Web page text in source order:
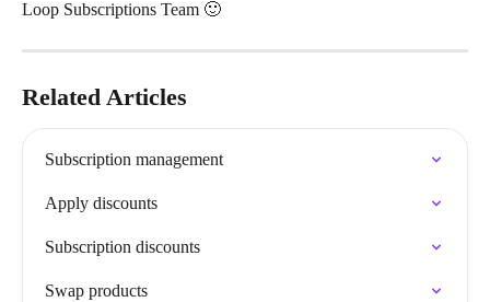
Loop Subscriptions Team 🙂
Related Articles
Subscription management
Apply discounts
Subscription discounts
Swap products